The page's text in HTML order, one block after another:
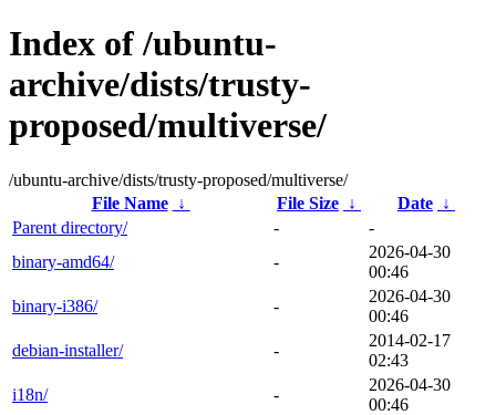
Index of /ubuntu-
archive/dists/trusty-
proposed/multiverse/
/ubuntu-archive/dists/trusty-proposed/multiverse/
File Name
↓ File Size ↓ Date ↓
Parent directory/
-
-
binary-amd64/
-
2026-04-30
00:46
binary-i386/
-
2026-04-30
00:46
debian-installer/
-
2014-02-17
02:43
i18n/
-
2026-04-30
00:46